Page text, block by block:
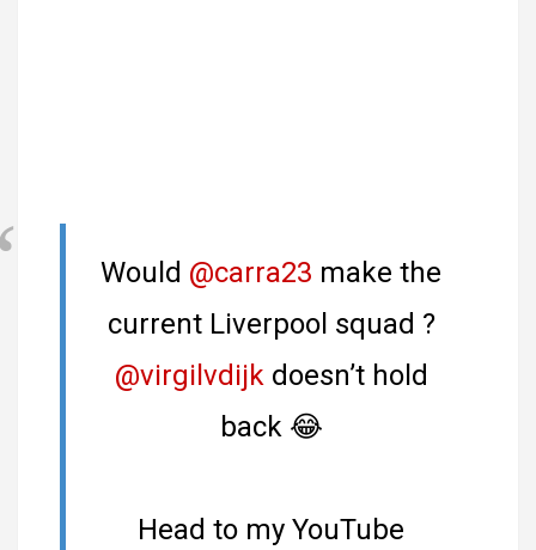
Would @carra23 make the
current Liverpool squad ?
@virgilvdijkdoesn’t hold
back 😂
Head to my YouTube